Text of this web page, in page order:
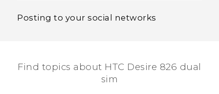
Posting to your social networks
Find topics about HTC Desire 826 dual
sim